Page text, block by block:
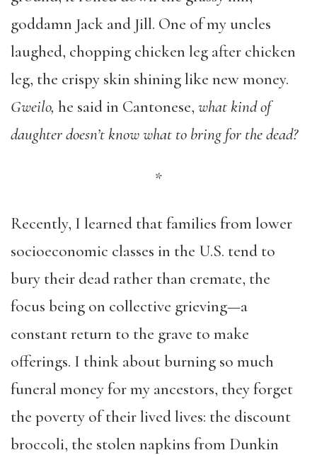
goddamn Jack and Jill. One of my uncles
laughed, chopping chicken leg after chicken
leg, the crispy skin shining like new money.
Gweilo, he said in Cantonese, what kind of
daughter doesn’t know what to bring for the dead?
*
Recently, I learned that families from lower
socioeconomic classes in the U.S. tend to
bury their dead rather than cremate, the
focus being on collective grieving—a
constant return to the grave to make
offerings. I think about burning so much
funeral money for my ancestors, they forget
the poverty of their lived lives: the discount
broccoli, the stolen napkins from Dunkin